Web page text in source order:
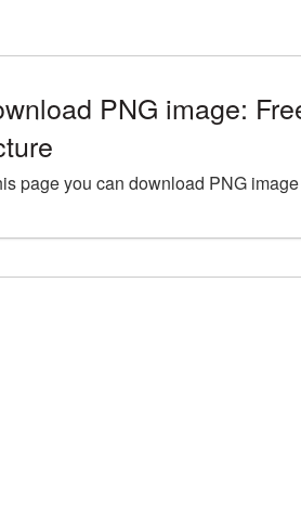
PNG image:
page you can download PNG